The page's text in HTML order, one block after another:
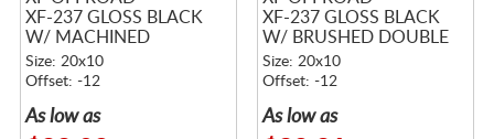
XF-237 GLOSS BLACK
W/ MACHINED
TITANIUM DOUBLE
DARK TINT
Size: 20x10
Offset: -12
As low as
XF-237 GLOSS BLACK
W/ BRUSHED DOUBLE
DARK TINT
Size: 20x10
Offset: -12
As low as